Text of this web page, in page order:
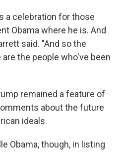
a celebration for those
Obama where he is. And
said. "And so the
the people who've been
remained a feature of
about the future
ideals.
Obama, though, in listing